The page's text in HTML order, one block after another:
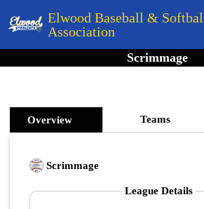
Elwood Baseball &
Association
Home
Schedule
Registration
Links
Scrimmage
Overview Teams
Scrimmage
League Details